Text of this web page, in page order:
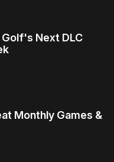
Golf's Next DLC
Monthly Games &